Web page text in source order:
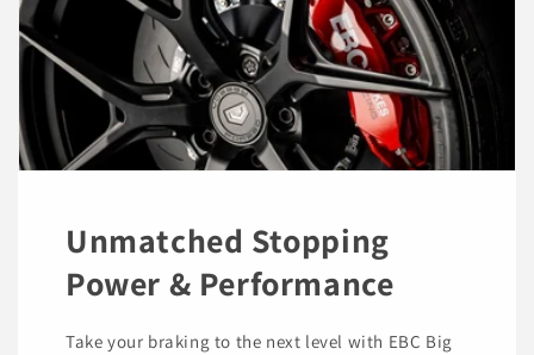
Unmatched Stopping
Power & Performance
Take your braking to the next level with EBC Big